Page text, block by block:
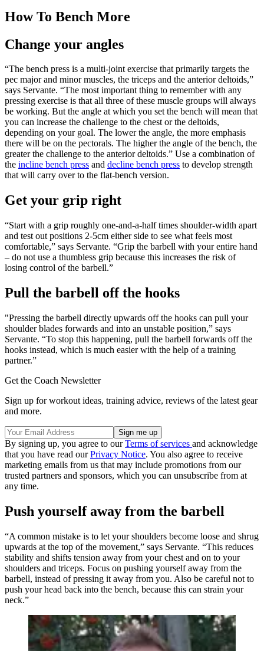
How To Bench More
Change your angles
“The bench press is a multi-joint exercise that primarily targets the
pec major and minor muscles, the triceps and the anterior deltoids,”
says Servante. “The most important thing to remember with any
pressing exercise is that all three of these muscle groups will always
be working. But the angle at which you set the bench will mean that
you can increase the challenge to the chest or the deltoids,
depending on your goal. The lower the angle, the more emphasis
there will be on the pectorals. The higher the angle of the bench, the
greater the challenge to the anterior deltoids.” Use a combination of
the incline bench press and decline bench press to develop strength
that will carry over to the flat-bench version.
Get your grip right
“Start with a grip roughly one-and-a-half times shoulder-width apart
and test out positions 2-5cm either side to see what feels most
comfortable,” says Servante. “Grip the barbell with your entire hand
– do not use a thumbless grip because this increases the risk of
losing control of the barbell.”
Pull the barbell off the hooks
"Pressing the barbell directly upwards off the hooks can pull your
shoulder blades forwards and into an unstable position,” says
Servante. “To stop this happening, pull the barbell forwards off the
hooks instead, which is much easier with the help of a training
partner.”
Get the Coach Newsletter
Sign up for workout ideas, training advice, reviews of the latest gear
and more.
By signing up, you agree to ourTerms of services and acknowledge
that you have read ourPrivacy Notice. You also agree to receive
marketing emails from us that may include promotions from our
trusted partners and sponsors, which you can unsubscribe from at
any time.
Push yourself away from the barbell
“A common mistake is to let your shoulders become loose and shrug
upwards at the top of the movement,” says Servante. “This reduces
stability and shifts tension away from your chest and on to your
shoulders and triceps. Focus on pushing yourself away from the
barbell, instead of pressing it away from you. Also be careful not to
push your head back into the bench, because this can strain your
neck.”